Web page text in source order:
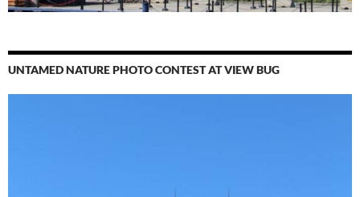
UNTAMED NATURE PHOTO CONTEST AT VIEW BUG